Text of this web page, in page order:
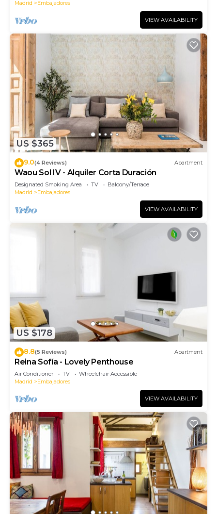
Madrid Embajadores
VIEW AVAILABILITY
US $365
9.0(4 Reviews) Apartment
Waou Sol IV - Alquiler Corta Duración
Designated Smoking Area TV
Balcony/Terrace
Madrid
Embajadores
VIEW AVAILABILITY
US $178
8.8(5 Reviews) Apartment
Reina Sofía - Lovely Penthouse
Air Conditioner TV
Wheelchair Accessible
Madrid
Embajadores
VIEW AVAILABILITY